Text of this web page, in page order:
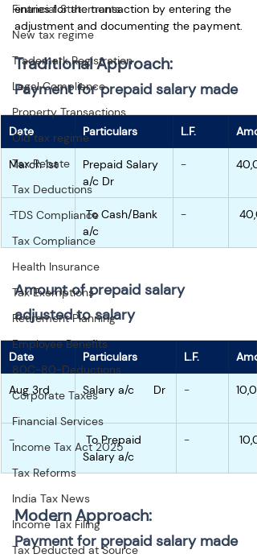
Financial Statements
New tax regime
Trademark Registration
Legal Compliance
Property Transactions
Old tax regime
Tax Rebate
Tax Deductions
TDS Compliance
Tax Compliance
Health Insurance
Tax Exemptions
Retirement Planning
Employee Benefits
80C-80-Deductions
Corporate Taxes
Financial Services
Income Tax Act 2025
Tax Reforms
India Tax News
Income Tax Filing
Tax Deducted at Source
entries for the transaction by entering the
adjustment and documenting the payment.
Traditional Approach:
Payment for prepaid salary made
Date Particulars L.F.
March 1st
Prepaid Salary
a/c Dr
-
-
To Cash/Bank
a/c
-
Amount of prepaid salary
adjusted to salary
Date Particulars L.F.
Aug 3rd Salary a/c      Dr -
-
To Prepaid
Salary a/c
-
Modern Approach:
Payment for prepaid salary made